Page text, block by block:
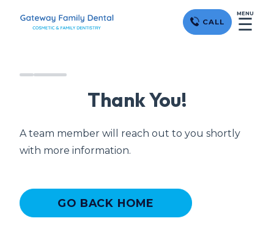
CALL
MENU
☰
Thank You!
A team member will reach out to you shortly
with more information.
GO BACK HOME